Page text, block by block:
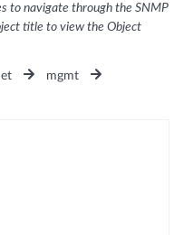
to navigate through the SNMP
title to view the Object
mgmt